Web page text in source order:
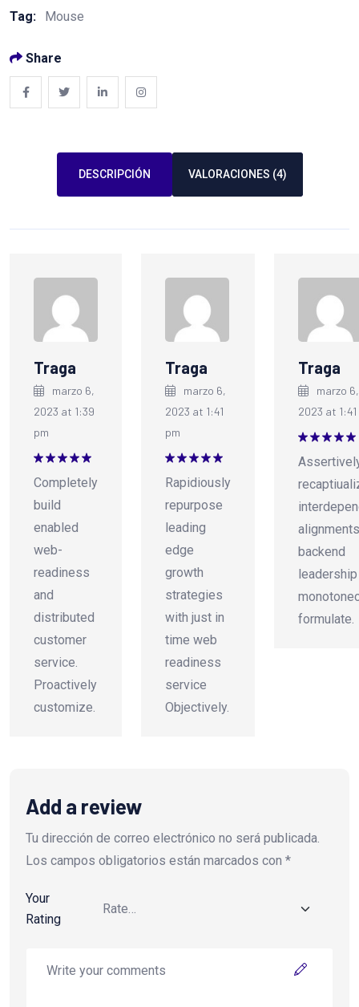
Tag:
Mouse
Share
DESCRIPCIÓN VALORACIONES (4)
Traga
marzo 6,
2023 at 1:39
pm
en5de 5
Completely
build
enabled
web-
readiness
and
distributed
customer
service.
Proactively
customize.
Traga
marzo 6,
2023 at 1:41
pm
en5de 5
Rapidiously
repurpose
leading
edge
growth
strategies
with just in
time web
readiness
service
Objectively.
Traga
marzo 6,
2023 at
en5de 5
backend
leadership
formulate.
Add a review
Tu dirección de correo electrónico no será publicada.
Los campos obligatorios están marcados con *
Your
Rating